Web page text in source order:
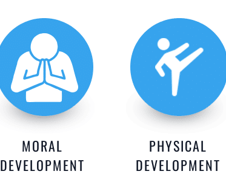
MORAL
DEVELOPMENT
PHYSICAL
DEVELOPMENT